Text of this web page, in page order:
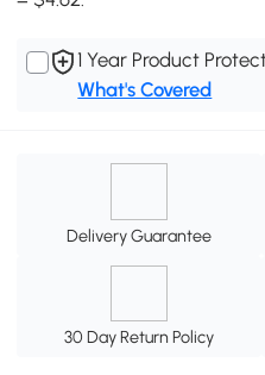
1 Year Product
What's Covered
Delivery Guarantee
30 Day Return Policy